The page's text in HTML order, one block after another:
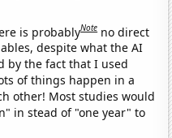
is probablyNote no direct
despite what the AI
by the fact that I used
of things happen in a
other! Most studies would
in stead of "one year" to